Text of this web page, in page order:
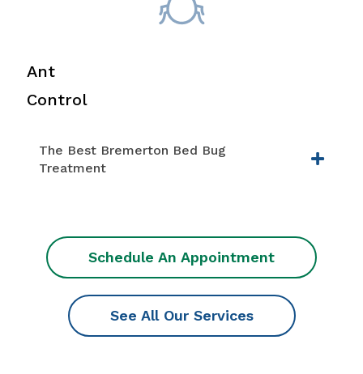
Ant
Control
The Best Bremerton Bed Bug
Treatment
Schedule An Appointment
See All Our Services